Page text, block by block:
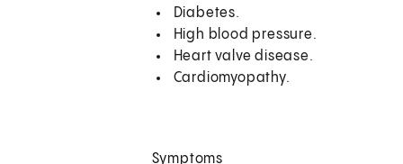
Diabetes.
High blood pressure.
Heart valve disease.
Cardiomyopathy.
Symptoms